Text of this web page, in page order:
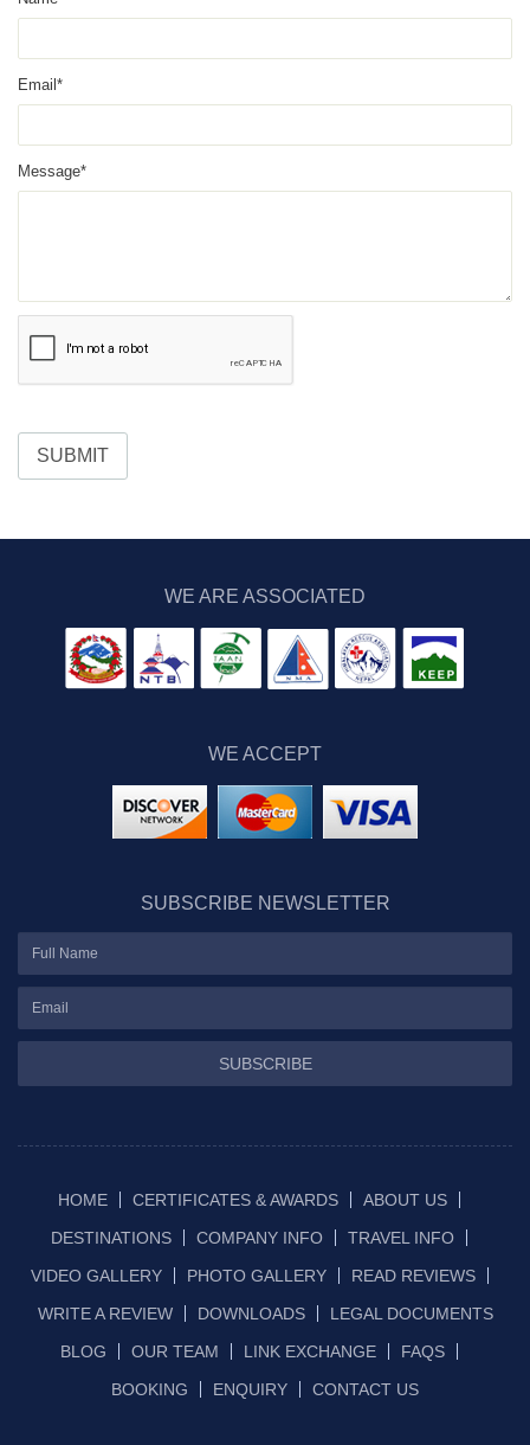
Email*
Message*
SUBMIT
WE ARE ASSOCIATED
WE ACCEPT
SUBSCRIBE NEWSLETTER
SUBSCRIBE
HOME CERTIFICATES & AWARDS
ABOUT US
DESTINATIONS
COMPANY INFO
TRAVEL INFO
VIDEO GALLERY
PHOTO GALLERY
READ REVIEWS
WRITE A REVIEW
DOWNLOADS
LEGAL DOCUMENTS
BLOG
OUR TEAM LINK EXCHANGE
FAQS
BOOKING
ENQUIRY CONTACT US